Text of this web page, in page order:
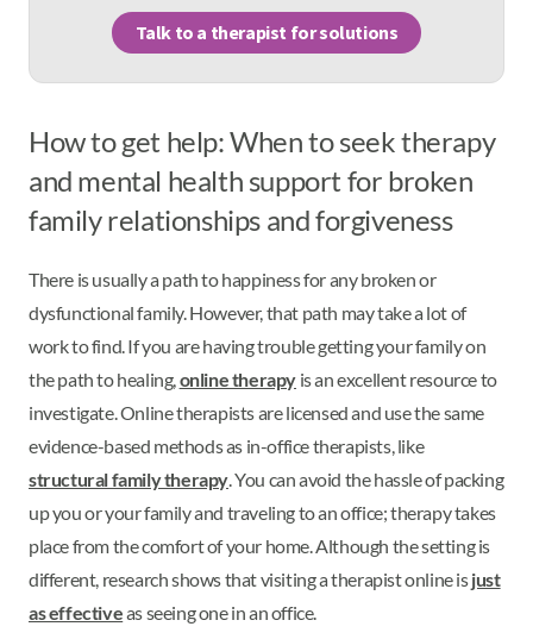
Talk to a therapist for solutions
How to get help: When to seek therapy
and mental health support for broken
family relationships and forgiveness
There is usually a path to happiness for any broken or
dysfunctional family. However, that path may take a lot of
work to find. If you are having trouble getting your family on
the path to healing, online therapy is an excellent resource to
investigate. Online therapists are licensed and use the same
evidence-based methods as in-office therapists, like
structural family therapy . You can avoid the hassle of packing
up you or your family and traveling to an office; therapy takes
place from the comfort of your home. Although the setting is
different, research shows that visiting a therapist online isjust
as effectiveas seeing one in an office.